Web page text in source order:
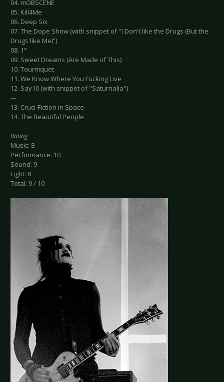
04. mOBSCENE
05. Kill4Me
06. Deep Six
07. The Dope Show (with snippet of "I Don't like the Drugs (But the
Drugs like Me)”)
08. 1°
09. Sweet Dreams (Are Made of This)
10. Tourniquet
11. We Know Where You Fucking Live
12. Say10 (with snippet of "Saturnalia")
---
13. Cruci-Fiction in Space
14. The Beautiful People
Rating
Music: 8
Performance: 10
Sound: 9
Light: 8
Total: 9 / 10